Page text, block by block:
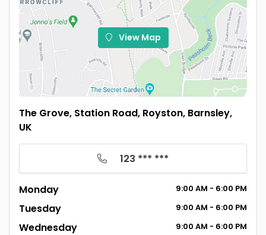
View Map
The Grove, Station Road, Royston, Barnsley,
UK
123 *** ***
Monday 9:00 AM - 6:00 PM
Tuesday 9:00 AM - 6:00 PM
Wednesday 9:00 AM - 6:00 PM